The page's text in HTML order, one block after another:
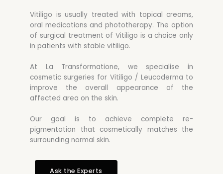
Vitiligo is usually treated with topical creams,
oral medications and phototherapy. The option
of surgical treatment of Vitiligo is a choice only
in patients with stable vitiligo.
At La Transformatione, we specialise in
cosmetic surgeries for Vitiligo / Leucoderma to
improve the overall appearance of the
affected area on the skin.
Our goal is to achieve complete re-
pigmentation that cosmetically matches the
surrounding normal skin.
Ask the Experts